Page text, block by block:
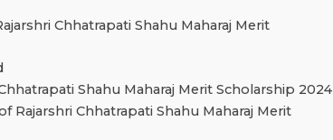
Chhatrapati Shahu Maharaj Merit
Shahu Maharaj Merit Scholarship 2024
Rajarshri Chhatrapati Shahu Maharaj Merit